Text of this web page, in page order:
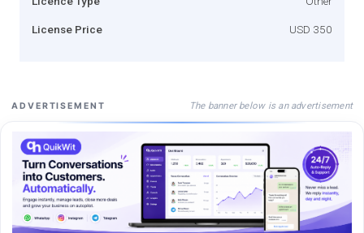
License Price USD 350
ADVERTISEMENT The banner below is an advertisement